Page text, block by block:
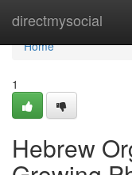
directmysocial
Home
Home
1
Hebrew